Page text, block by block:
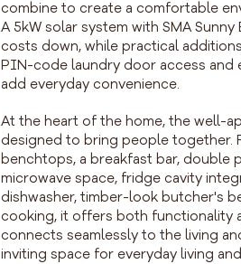
combine to create a comfortable
A 5kW solar system with SMA
costs down, while practical
PIN-code laundry door access
add everyday convenience.
At the heart of the home, the well-
designed to bring people together.
benchtops, a breakfast bar, double
microwave space, fridge cavity
dishwasher, timber-look butcher's
cooking, it offers both functionality
connects seamlessly to the living
inviting space for everyday living